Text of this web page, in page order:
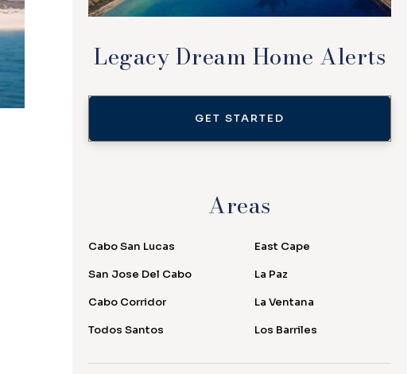
Legacy Dream Home Alerts
GET STARTED
Areas
Cabo San Lucas
San Jose Del Cabo
Cabo Corridor
Todos Santos
East Cape
La Paz
La Ventana
Los Barriles